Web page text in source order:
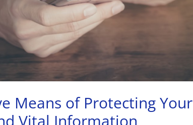
Means of Protecting
Vital Information